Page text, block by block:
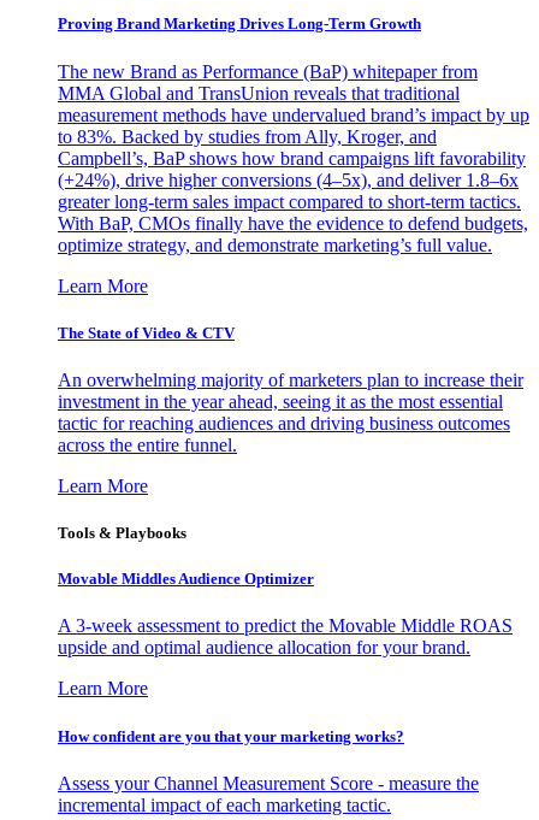
Proving Brand Marketing Drives Long-Term Growth
The new Brand as Performance (BaP) whitepaper from
MMA Global and TransUnion reveals that traditional
measurement methods have undervalued brand’s impact by up
to 83%. Backed by studies from Ally, Kroger, and
Campbell’s, BaP shows how brand campaigns lift favorability
(+24%), drive higher conversions (4–5x), and deliver 1.8–6x
greater long-term sales impact compared to short-term tactics.
With BaP, CMOs finally have the evidence to defend budgets,
optimize strategy, and demonstrate marketing’s full value.
Learn More
The State of Video & CTV
An overwhelming majority of marketers plan to increase their
investment in the year ahead, seeing it as the most essential
tactic for reaching audiences and driving business outcomes
across the entire funnel.
Learn More
Tools & Playbooks
Movable Middles Audience Optimizer
A 3-week assessment to predict the Movable Middle ROAS
upside and optimal audience allocation for your brand.
Learn More
How confident are you that your marketing works?
Assess your Channel Measurement Score - measure the
incremental impact of each marketing tactic.